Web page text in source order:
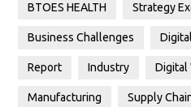
BTOES HEALTH Strategy
Business Challenges
Report Industry Digital
Manufacturing Supply